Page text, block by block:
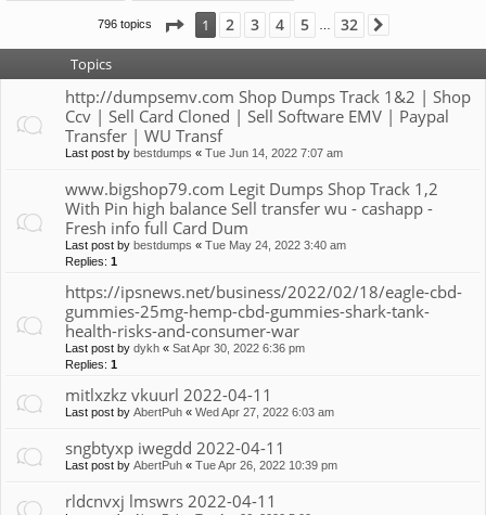
796 topics Page 1of32
1 2 3 4 5 32
Topics
http://dumpsemv.com Shop Dumps Track 1&2 | Shop
Ccv | Sell Card Cloned | Sell Software EMV | Paypal
Transfer | WU Transf
Last post by bestdumps « Tue Jun 14, 2022 7:07 am
www.bigshop79.com Legit Dumps Shop Track 1,2
With Pin high balance Sell transfer wu - cashapp -
Fresh info full Card Dum
Last post by bestdumps « Tue May 24, 2022 3:40 am
Replies: 1
https://ipsnews.net/business/2022/02/18/eagle-cbd-
gummies-25mg-hemp-cbd-gummies-shark-tank-
health-risks-and-consumer-war
Last post by dykh « Sat Apr 30, 2022 6:36 pm
Replies: 1
mitlxzkz vkuurl 2022-04-11
Last post by AbertPuh « Wed Apr 27, 2022 6:03 am
sngbtyxp iwegdd 2022-04-11
Last post by AbertPuh « Tue Apr 26, 2022 10:39 pm
rldcnvxj lmswrs 2022-04-11